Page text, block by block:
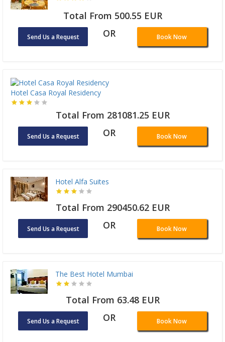
Total From 500.55 EUR
Send Us a Request OR Book Now
Hotel Casa Royal Residency
Total From 281081.25 EUR
Send Us a Request OR Book Now
Hotel Alfa Suites
Total From 290450.62 EUR
Send Us a Request OR Book Now
The Best Hotel Mumbai
Total From 63.48 EUR
Send Us a Request OR Book Now